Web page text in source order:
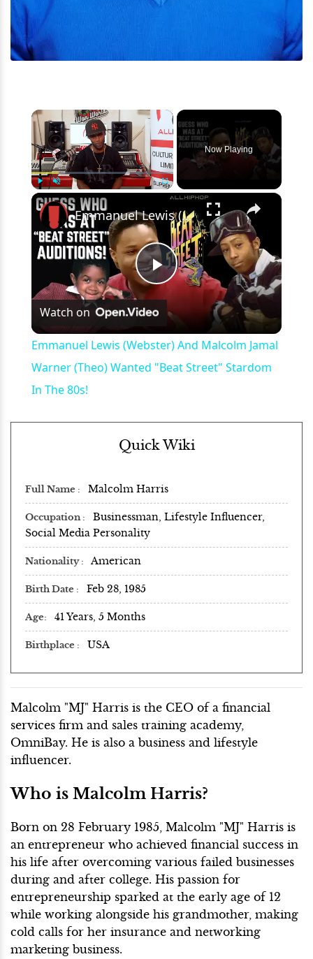
×
Fullscreen
Now Playing
×
Play
Video
Emmanuel Lewis (Webster) And Malcolm Jamal Warner (Theo) Wanted "Beat Street" Stardom In The 80s!
Watch on
Emmanuel Lewis (Webster) And Malcolm Jamal
Warner (Theo) Wanted "Beat Street" Stardom
In The 80s!
Quick Wiki
Full Name Malcolm Harris
Occupation
Businessman, Lifestyle Influencer,
Social Media Personality
Nationality American
Birth Date Feb 28, 1985
Age 41 Years, 5 Months
Birthplace USA
Malcolm "MJ" Harris is the CEO of a financial
services firm and sales training academy,
OmniBay. He is also a business and lifestyle
influencer.
Who is Malcolm Harris?
Born on 28 February 1985, Malcolm "MJ" Harris is
an entrepreneur who achieved financial success in
his life after overcoming various failed businesses
during and after college. His passion for
entrepreneurship sparked at the early age of 12
while working alongside his grandmother, making
cold calls for her insurance and networking
marketing business.